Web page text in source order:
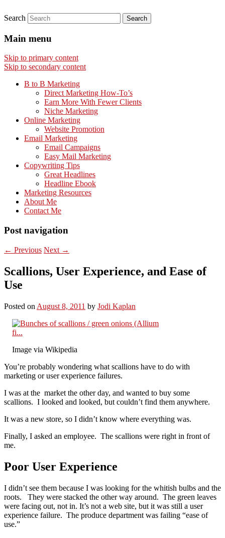
Search
Main menu
Skip to primary content
Skip to secondary content
B to B Marketing
Direct Marketing How-To’s
Earn More With Fewer Clients
Niche Marketing
Online Marketing
Website Promotion
Email Marketing
Email Campaigns
Easy Mail Marketing
Copywriting Tips
Great Headlines
Headline Ebook
Marketing Resources
About Me
Contact Me
Post navigation
← Previous Next →
Scallions, User Experience, and Ease of
Use
Posted on August 8, 2011 by Jodi Kaplan
Image via Wikipedia
You’re probably wondering what scallions have to do with
marketing or user experience failures.
I was at the market the other day, and wanted to buy some
scallions. I looked and looked, but couldn’t find them anywhere.
It was a new store, so I didn’t know where everything was.
Finally, I asked an employee. The scallions were right in front of
me.
Poor User Experience
I didn’t see them because I was looking for the whitish bulbs and the
roots. They were stacked the other way around. The green leaves
were facing out, not in. It’s not a web site, but it was still a user
experience failure. The produce department was failing “ease of
use.”